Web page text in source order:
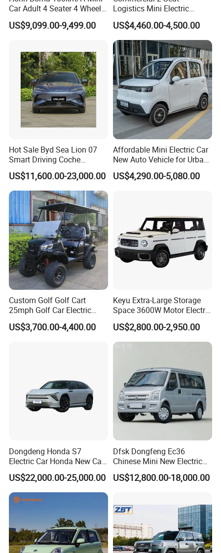
Car Adult 4 Seater 4 Wheels
Eelectric Vehicle Cheap
Chinese Sports Car Long
US$9,099.00-9,499.00
Logistics Mini Electric
Dump Truck Pickup for
Delivery
US$4,460.00-4,500.00
Hot Sale Byd Sea Lion 07
Smart Driving Coche
Electrico Electric/EV Car
US$11,600.00-23,000.00
Affordable Mini Electric Car
New Auto Vehicle for Urban
Commuting with Stylish
Design
US$4,290.00-5,080.00
Custom Golf Golf Cart
25mph Golf Car Electric
Golf Cart
US$3,700.00-4,400.00
Keyu Extra-Large Storage
Space 3600W Motor Electric
Auto Car for Travel
US$2,800.00-2,950.00
Dongdeng Honda S7
Electric Car Honda New Car
Electric Vehicle
US$22,000.00-25,000.00
Dfsk Dongfeng Ec36
Chinese Mini New Electric
Passenger Van EEC Small
Electric Mini Bus 11
Sale
US$12,800.00-18,000.00